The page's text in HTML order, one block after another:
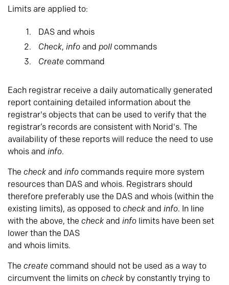
Limits are applied to:
DAS and whois
Check, info and poll commands
Create command
Each registrar receive a daily automatically generated
report containing detailed information about the
registrar's objects that can be used to verify that the
registrar’s records are consistent with Norid's. The
availability of these reports will reduce the need to use
whois and info.
The check and info commands require more system
resources than DAS and whois. Registrars should
therefore preferably use the DAS and whois (within the
existing limits), as opposed to check and info. In line
with the above, the check and info limits have been set
lower than the DAS
and whois limits.
The create command should not be used as a way to
circumvent the limits on check by constantly trying to